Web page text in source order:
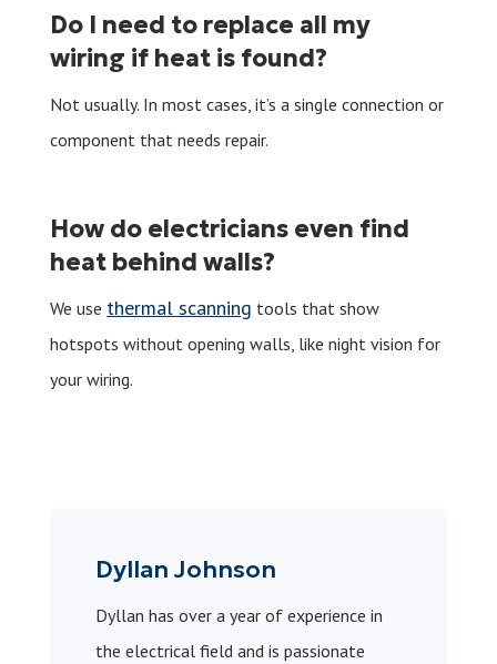
Do I need to replace all my
wiring if heat is found?
Not usually. In most cases, it’s a single connection or
component that needs repair.
How do electricians even find
heat behind walls?
We use thermal scanning tools that show
hotspots without opening walls, like night vision for
your wiring.
Dyllan Johnson
Dyllan has over a year of experience in
the electrical field and is passionate